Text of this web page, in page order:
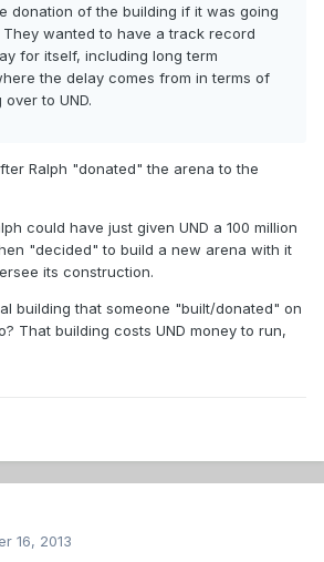
donation of the building if it was going
wanted to have a track record
for itself, including long term
the delay comes from in terms of
to UND.
Ralph "donated" the arena to the
could have just given UND a 100 million
"decided" to build a new arena with it
its construction.
building that someone "built/donated" on
That building costs UND money to run,
16, 2013